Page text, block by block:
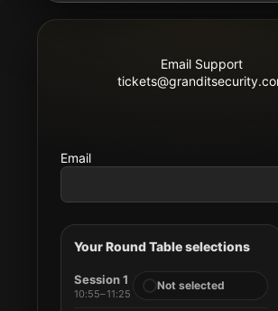
Email Support
Email
Your Round Table selections
Session 1
10:55–11:25
Not selected